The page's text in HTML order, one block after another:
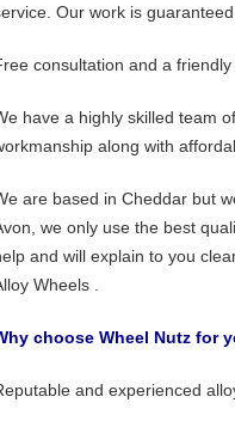
Our work is
consultation and a
have a highly skilled team
along with
are based in Cheddar but
we only use the best
and will explain to you
Wheels .
choose Wheel Nutz for
and experienced